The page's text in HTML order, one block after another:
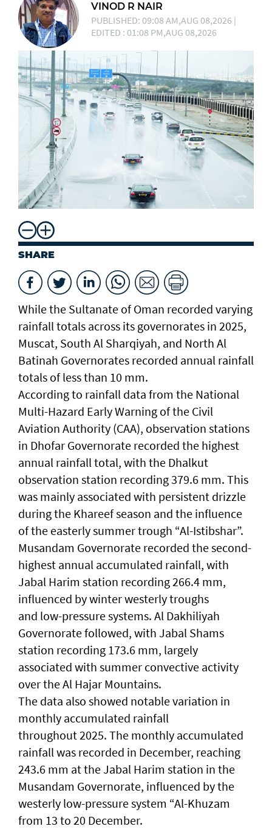
VINOD R NAIR
PUBLISHED: 09:08 AM,AUG 08,2026 |
EDITED : 01:08 PM,AUG 08,2026
SHARE
While the Sultanate of Oman recorded varying
rainfall totals across its governorates in 2025,
Muscat, South Al Sharqiyah, and North Al
Batinah Governorates recorded annual rainfall
totals of less than 10 mm.
According to rainfall data from the National
Multi-Hazard Early Warning of the Civil
Aviation Authority (CAA), observation stations
in Dhofar Governorate recorded the highest
annual rainfall total, with the Dhalkut
observation station recording 379.6 mm. This
was mainly associated with persistent drizzle
during the Khareef season and the influence
of the easterly summer trough “Al-Istibshar”.
Musandam Governorate recorded the second-
highest annual accumulated rainfall, with
Jabal Harim station recording 266.4 mm,
influenced by winter westerly troughs
and low-pressure systems. Al Dakhiliyah
Governorate followed, with Jabal Shams
station recording 173.6 mm, largely
associated with summer convective activity
over the Al Hajar Mountains.
The data also showed notable variation in
monthly accumulated rainfall
throughout 2025. The monthly accumulated
rainfall was recorded in December, reaching
243.6 mm at the Jabal Harim station in the
Musandam Governorate, influenced by the
westerly low-pressure system “Al-Khuzam
from 13 to 20 December.